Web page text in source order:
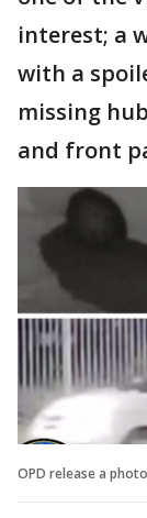
interest; a
with a
missing
and front
OPD release a